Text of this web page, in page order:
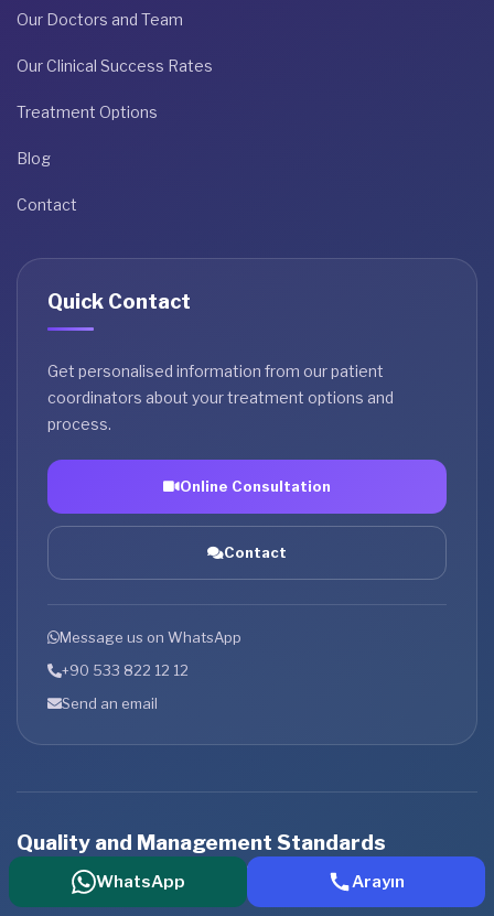
Our Doctors and Team
Our Clinical Success Rates
Treatment Options
Blog
Contact
Quick Contact
Get personalised information from our patient
coordinators about your treatment options and
process.
Online Consultation
Contact
Message us on WhatsApp
+90 533 822 12 12
Send an email
Quality and Management Standards
An institutional service approach supported by international
standards
WhatsApp Arayın